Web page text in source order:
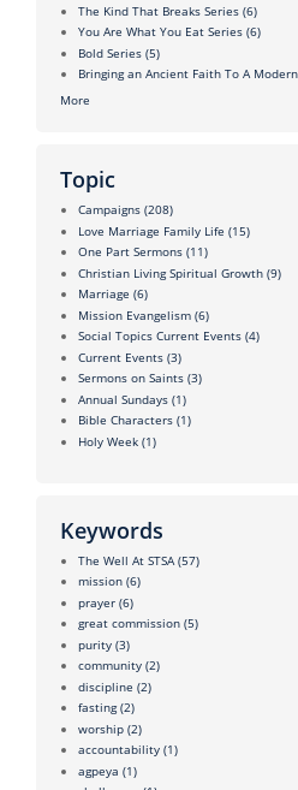
The Kind That Breaks Series (6)
You Are What You Eat Series (6)
Bold Series (5)
Bringing an Ancient Faith To A
More
Topic
Campaigns (208)
Love Marriage Family Life (15)
One Part Sermons (11)
Christian Living Spiritual Growth (9)
Marriage (6)
Mission Evangelism (6)
Social Topics Current Events (4)
Current Events (3)
Sermons on Saints (3)
Annual Sundays (1)
Bible Characters (1)
Holy Week (1)
Keywords
The Well At STSA (57)
mission (6)
prayer (6)
great commission (5)
purity (3)
community (2)
discipline (2)
fasting (2)
worship (2)
accountability (1)
agpeya (1)